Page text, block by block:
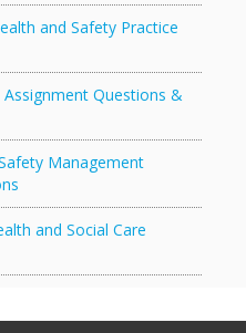
and Safety Practice
Assignment Questions &
Management
and Social Care